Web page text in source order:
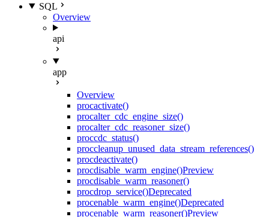
SQL
Overview
api
app
Overview
procactivate()
procalter_cdc_engine_size()
procalter_cdc_reasoner_size()
proccdc_status()
proccleanup_unused_data_stream_references()
procdeactivate()
procdisable_warm_engine()Preview
procdisable_warm_reasoner()
procdrop_service()Deprecated
procenable_warm_engine()Deprecated
procenable_warm_reasoner()Preview